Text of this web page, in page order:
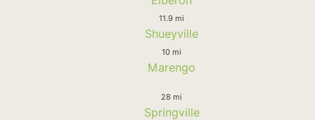
11.9 mi
Shueyville
10 mi
Marengo
28 mi
Springville